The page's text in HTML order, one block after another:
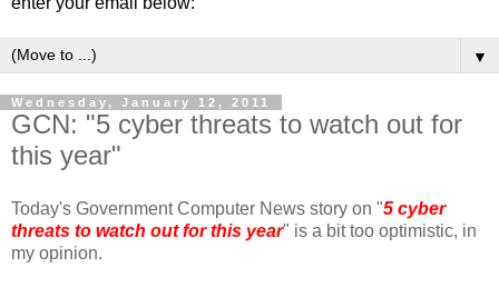
▼
Wednesday, January 12, 2011
GCN: "5 cyber threats to watch out for
this year"
Today's Government Computer News story on "5 cyber
threats to watch out for this year" is a bit too optimistic, in
my opinion.